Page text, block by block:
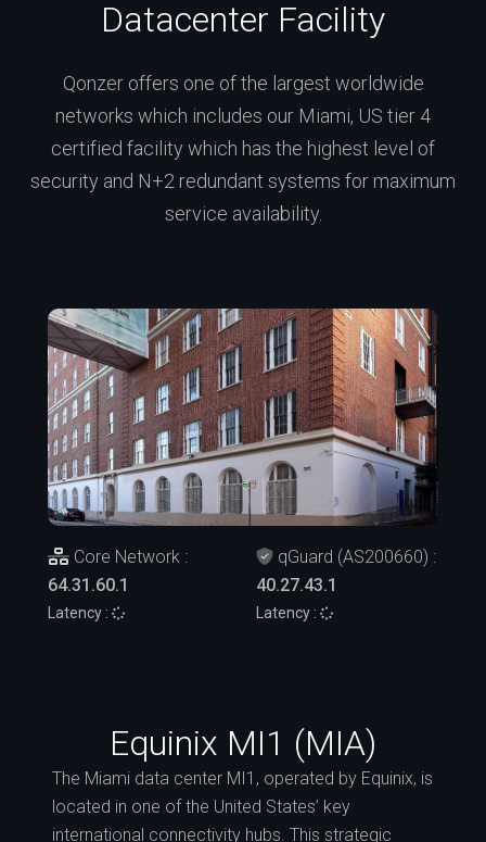
Datacenter Facility
Qonzer offers one of the largest worldwide
networks which includes our Miami, US tier 4
certified facility which has the highest level of
security and N+2 redundant systems for maximum
service availability.
Equinix MI1 (MIA)
The Miami data center MI1, operated by Equinix, is
located in one of the United States’ key
international connectivity hubs. This strategic
Core Network :
64.31.60.1
Latency :
qGuard (AS200660) :
40.27.43.1
Latency :